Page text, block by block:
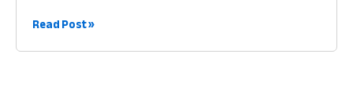
Electronics
Read Post »